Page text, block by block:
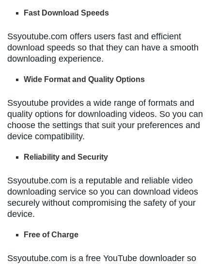
Fast Download Speeds
Ssyoutube.com offers users fast and efficient
download speeds so that they can have a smooth
downloading experience.
Wide Format and Quality Options
Ssyoutube provides a wide range of formats and
quality options for downloading videos. So you can
choose the settings that suit your preferences and
device compatibility.
Reliability and Security
Ssyoutube.com is a reputable and reliable video
downloading service so you can download videos
securely without compromising the safety of your
device.
Free of Charge
Ssyoutube.com is a free YouTube downloader so